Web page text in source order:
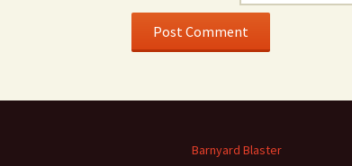
Barnyard Blaster